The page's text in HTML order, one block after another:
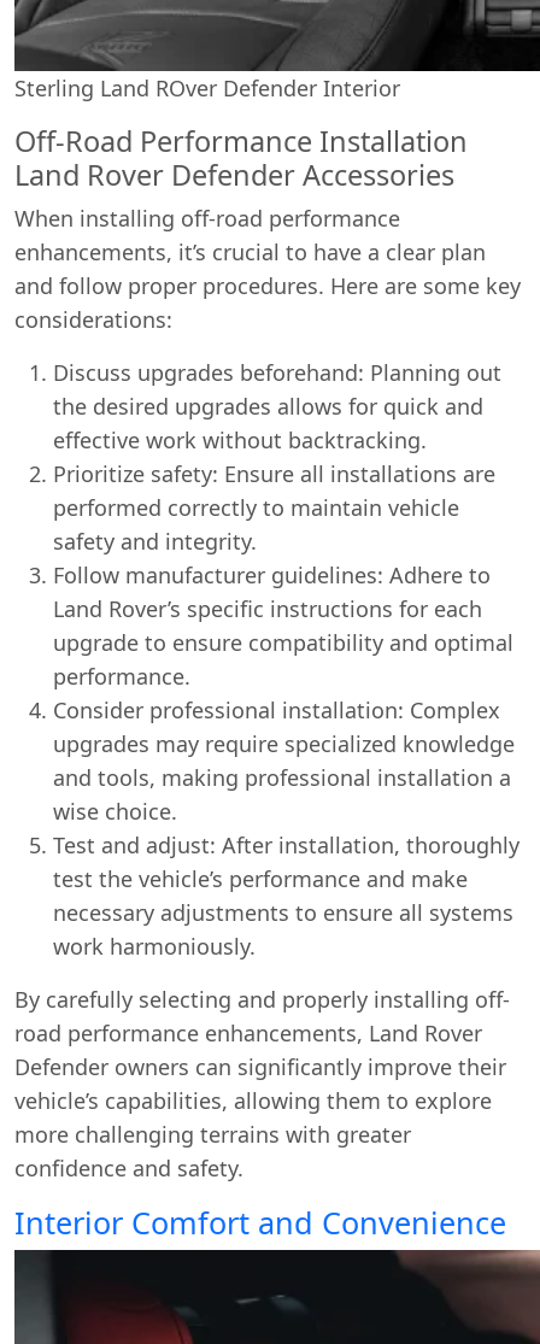
Sterling Land ROver Defender Interior
Off-Road Performance Installation
Land Rover Defender Accessories
When installing off-road performance
enhancements, it’s crucial to have a clear plan
and follow proper procedures. Here are some key
considerations:
Discuss upgrades beforehand: Planning out
the desired upgrades allows for quick and
effective work without backtracking.
Prioritize safety: Ensure all installations are
performed correctly to maintain vehicle
safety and integrity.
Follow manufacturer guidelines: Adhere to
Land Rover’s specific instructions for each
upgrade to ensure compatibility and optimal
performance.
Consider professional installation: Complex
upgrades may require specialized knowledge
and tools, making professional installation a
wise choice.
Test and adjust: After installation, thoroughly
test the vehicle’s performance and make
necessary adjustments to ensure all systems
work harmoniously.
By carefully selecting and properly installing off-
road performance enhancements, Land Rover
Defender owners can significantly improve their
vehicle’s capabilities, allowing them to explore
more challenging terrains with greater
confidence and safety.
Interior Comfort and Convenience